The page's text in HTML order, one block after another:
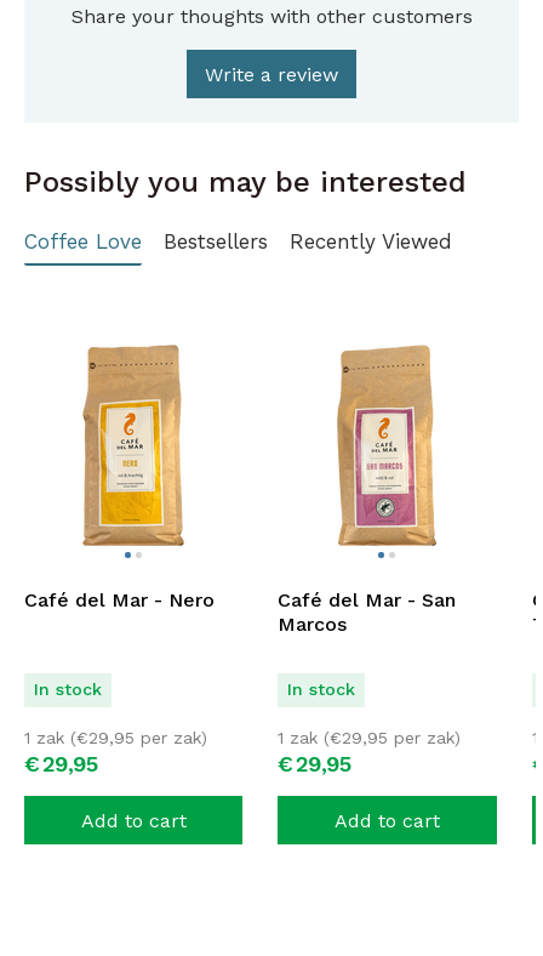
Share your thoughts with other customers
Write a review
Possibly you may be interested
Coffee Love Bestsellers Recently Viewed
Café del Mar - Nero
In stock
€29,95
1 zak (€29,95 per zak)
Add to cart
Café del Mar - San
Marcos
In stock
€29,95
1 zak (€29,95 per zak)
Add to cart